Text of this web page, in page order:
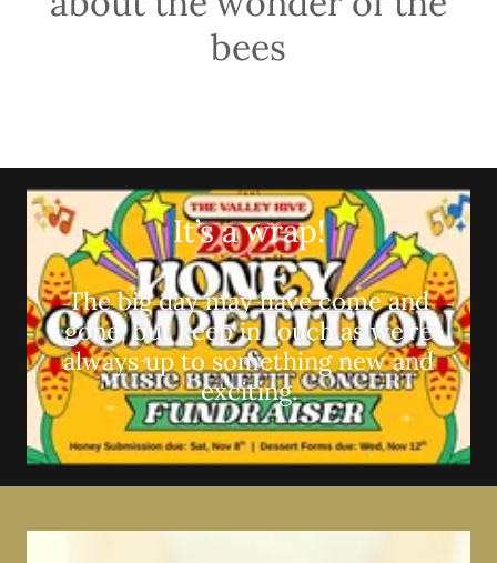
bees
It’s a wrap!
The big day may have come and
gone, but keep in touch as we’re
always up to something new and
exciting.